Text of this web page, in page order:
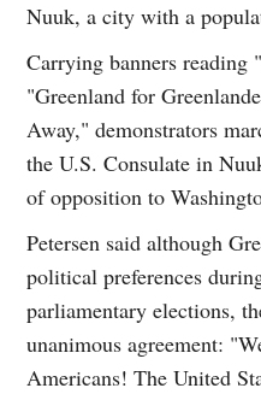
Nuuk, a city with a
Carrying banners reading
"Greenland for
Away," demonstrators
the U.S. Consulate in
of opposition to
Petersen said although
political preferences
parliamentary elections,
unanimous agreement:
Americans! The United